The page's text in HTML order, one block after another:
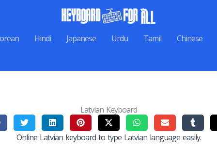
Hindi Japanese Urdu Tamil Chinese
Latvian Keyboard
Online Latvian keyboard to type Latvian language easily.